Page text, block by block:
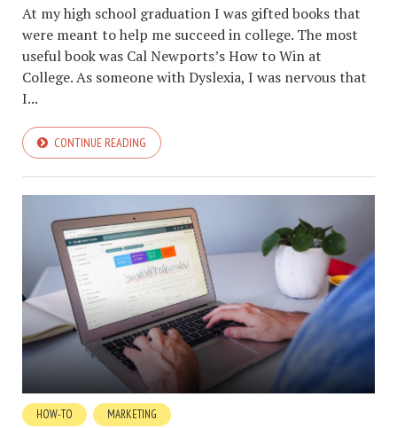
At my high school graduation I was gifted books that
were meant to help me succeed in college. The most
useful book was Cal Newports’s How to Win at
College. As someone with Dyslexia, I was nervous that
I...
CONTINUE READING
HOW-TO MARKETING